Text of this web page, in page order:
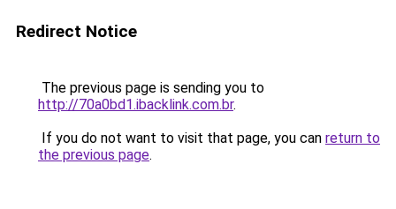
Redirect Notice
The previous page is sending you to
http://70a0bd1.ibacklink.com.br.
If you do not want to visit that page, you can return to
the previous page.